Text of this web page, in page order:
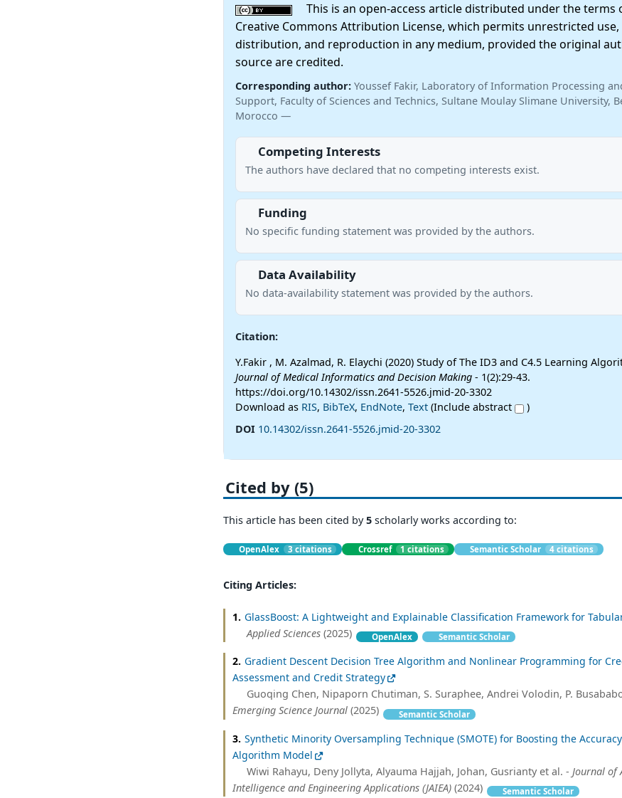
This is an open-access article distributed under the terms
Creative Commons Attribution License, which permits unrestricted use,
distribution, and reproduction in any medium, provided the original
source are credited.
Corresponding author: Youssef Fakir, Laboratory of Information Processing
Support, Faculty of Sciences and Technics, Sultane Moulay Slimane University,
Morocco —
Competing Interests
The authors have declared that no competing interests exist.
Funding
No specific funding statement was provided by the authors.
Data Availability
No data-availability statement was provided by the authors.
Citation:
Y.Fakir , M. Azalmad, R. Elaychi (2020) Study of The ID3 and C4.5 Learning
Journal of Medical Informatics and Decision Making- 1(2):29-43.
https://doi.org/10.14302/issn.2641-5526.jmid-20-3302
Download as RIS, BibTeX, EndNote, Text(Include abstract
)
DOI 10.14302/issn.2641-5526.jmid-20-3302
Cited by (5)
This article has been cited by5scholarly works according to:
OpenAlex 3 citations Crossref 1 citations Semantic Scholar 4 citations
Citing Articles:
1. GlassBoost: A Lightweight and Explainable Classification Framework for
Applied Sciences(2025) OpenAlex Semantic Scholar
2. Gradient Descent Decision Tree Algorithm and Nonlinear Programming for
Assessment and Credit Strategy
Guoqing Chen, Nipaporn Chutiman, S. Suraphee, Andrei Volodin, P.
Emerging Science Journal(2025) Semantic Scholar
3. Synthetic Minority Oversampling Technique (SMOTE) for Boosting the
Algorithm Model
Wiwi Rahayu, Deny Jollyta, Alyauma Hajjah, Johan, Gusrianty et al. - Journal of
Intelligence and Engineering Applications (JAIEA)(2024) Semantic Scholar